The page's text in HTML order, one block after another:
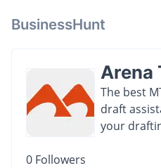
BusinessHunt
Arena
The best
draft
your
0 Followers